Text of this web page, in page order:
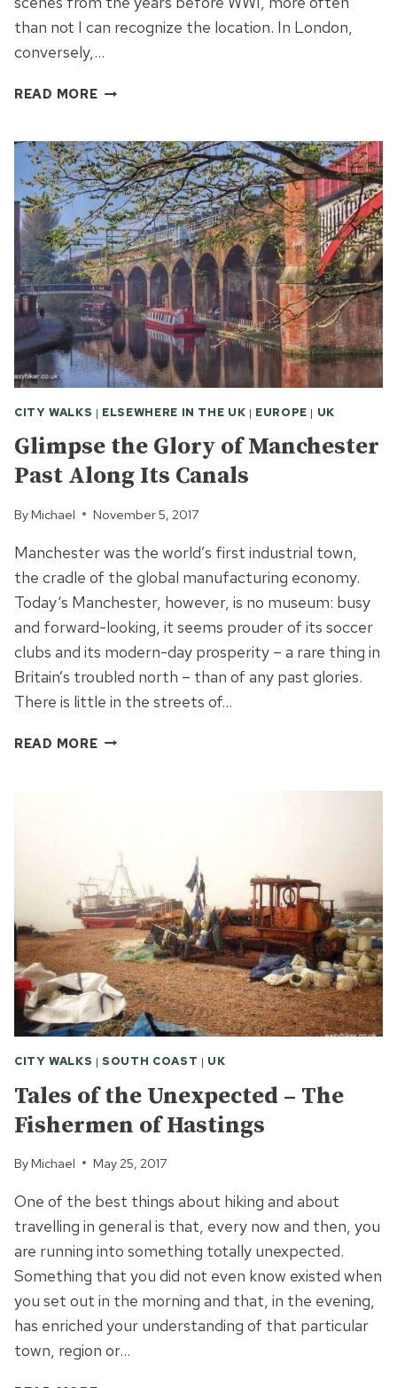
than not I can recognize the location. In London,
conversely,…
READ MOREFANCY
GENTRIFIED
LONDON
WALK?
CITY WALKS | ELSEWHERE IN THE UK | EUROPE | UK
Glimpse the Glory of Manchester
Past Along Its Canals
By Michael November 5, 2017
Manchester was the world’s first industrial town,
the cradle of the global manufacturing economy.
Today‘s Manchester, however, is no museum: busy
and forward-looking, it seems prouder of its soccer
clubs and its modern-day prosperity – a rare thing in
Britain’s troubled north – than of any past glories.
There is little in the streets of…
READ MOREGLIMPSE
ALONG
ITS
CANALS
CITY WALKS | SOUTH COAST | UK
Tales of the Unexpected – The
Fishermen of Hastings
By Michael May 25, 2017
One of the best things about hiking and about
travelling in general is that, every now and then, you
are running into something totally unexpected.
Something that you did not even know existed when
you set out in the morning and that, in the evening,
has enriched your understanding of that particular
town, region or…